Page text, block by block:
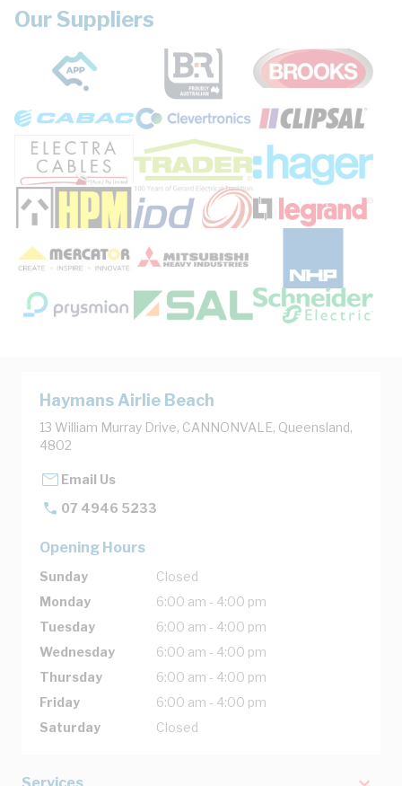
Our Suppliers
Haymans Airlie Beach
13 William Murray Drive, CANNONVALE, Queensland,
4802
Email Us
07 4946 5233
Opening Hours
Sunday
Closed
Monday
6:00 am - 4:00 pm
Tuesday
6:00 am - 4:00 pm
Wednesday
6:00 am - 4:00 pm
Thursday
6:00 am - 4:00 pm
Friday
6:00 am - 4:00 pm
Saturday
Closed
Services